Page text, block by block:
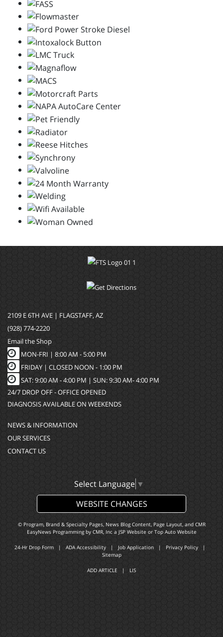
2109 E 6TH AVE | FLAGSTAFF, AZ
(928) 774-2220
Email the Shop
MON-FRI | 8:00 AM - 5:00 PM
FRIDAY | CLOSED NOON - 1:00 PM
SAT: 9:00 AM - 4:00 PM | SUN: 9:30 AM- 4:00 PM
24/7 DROP OFF - OFFICE OPENED
DIAGNOSIS AVAILABLE ON WEEKENDS
NEWS & INFORMATION
OUR SERVICES
CONTACT US
Select Language ▼
WEBSITE CHANGES
© Program, Brand & Specialty Pages, News Blog Content, Page Layout, and CMR
EasyNews Programming by CMR, Inca JSP Website or Top Auto Website
24-Hr Drop Form | ADA Accessibility | Job Application | Privacy Policy |
Sitemap
ADD ARTICLE | LIS